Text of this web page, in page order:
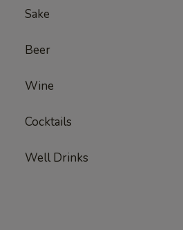
Sake
Beer
Wine
Cocktails
Well Drinks